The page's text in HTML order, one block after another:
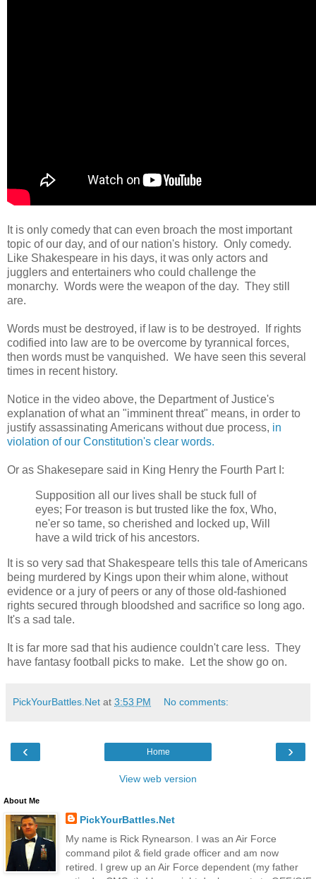
It is only comedy that can even broach the most important
topic of our day, and of our nation's history. Only comedy.
Like Shakespeare in his days, it was only actors and
jugglers and entertainers who could challenge the
monarchy. Words were the weapon of the day. They still
are.
Words must be destroyed, if law is to be destroyed. If rights
codified into law are to be overcome by tyrannical forces,
then words must be vanquished. We have seen this several
times in recent history.
Notice in the video above, the Department of Justice's
explanation of what an "imminent threat" means, in order to
justify assassinating Americans without due process, in
violation of our Constitution's clear words.
Or as Shakesepare said in King Henry the Fourth Part I:
Supposition all our lives shall be stuck full of
eyes; For treason is but trusted like the fox, Who,
ne'er so tame, so cherished and locked up, Will
have a wild trick of his ancestors.
It is so very sad that Shakespeare tells this tale of Americans
being murdered by Kings upon their whim alone, without
evidence or a jury of peers or any of those old-fashioned
rights secured through bloodshed and sacrifice so long ago.
It's a sad tale.
It is far more sad that his audience couldn't care less. They
have fantasy football picks to make. Let the show go on.
PickYourBattles.Net at 3:53 PM No comments:
‹ ›
Home
View web version
About Me
PickYourBattles.Net
My name is Rick Rynearson. I was an Air Force
command pilot & field grade officer and am now
retired. I grew up an Air Force dependent (my father